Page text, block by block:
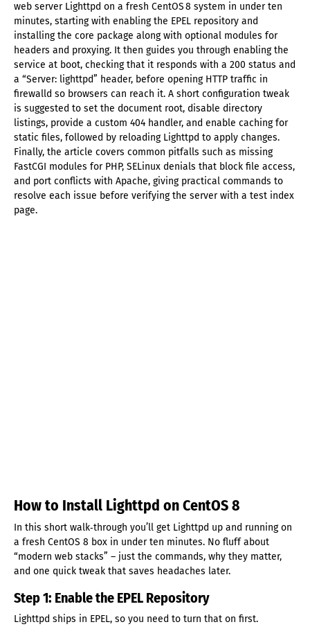
web server Lighttpd on a fresh CentOS 8 system in under ten
minutes, starting with enabling the EPEL repository and
installing the core package along with optional modules for
headers and proxying. It then guides you through enabling the
service at boot, checking that it responds with a 200 status and
a “Server: lighttpd” header, before opening HTTP traffic in
firewalld so browsers can reach it. A short configuration tweak
is suggested to set the document root, disable directory
listings, provide a custom 404 handler, and enable caching for
static files, followed by reloading Lighttpd to apply changes.
Finally, the article covers common pitfalls such as missing
FastCGI modules for PHP, SELinux denials that block file access,
and port conflicts with Apache, giving practical commands to
resolve each issue before verifying the server with a test index
page.
How to Install Lighttpd on CentOS 8
In this short walk‑through you’ll get Lighttpd up and running on
a fresh CentOS 8 box in under ten minutes. No fluff about
“modern web stacks” – just the commands, why they matter,
and one quick tweak that saves headaches later.
Step 1: Enable the EPEL Repository
Lighttpd ships in EPEL, so you need to turn that on first.